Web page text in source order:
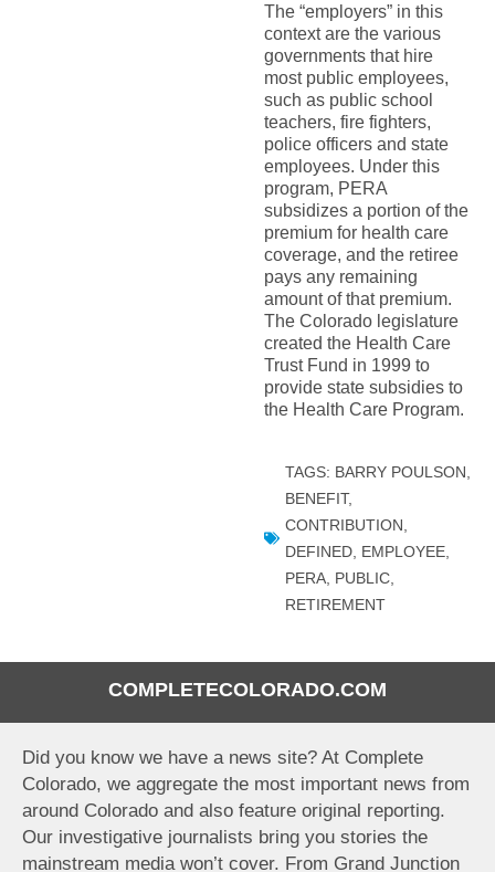
COMPLETECOLORADO.COM
Did you know we have a news site? At Complete
Colorado, we aggregate the most important news from
around Colorado and also feature original reporting.
Our investigative journalists bring you stories the
mainstream media won’t cover. From Grand Junction
The “employers” in this
context are the various
governments that hire
most public employees,
such as public school
teachers, fire fighters,
police officers and state
employees. Under this
program, PERA
subsidizes a portion of the
premium for health care
coverage, and the retiree
pays any remaining
amount of that premium.
The Colorado legislature
created the Health Care
Trust Fund in 1999 to
provide state subsidies to
the Health Care Program.
TAGS: BARRY POULSON
BENEFIT,
CONTRIBUTION
DEFINED, EMPLOYEE,
PERA, PUBLIC,
RETIREMENT